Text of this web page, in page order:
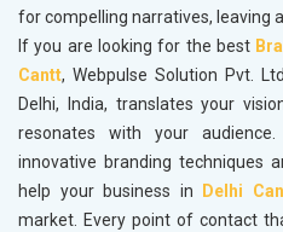
for compelling narratives, leaving
If you are looking for the best
Cantt, Webpulse Solution Pvt.
Delhi, India, translates your
resonates with your
innovative branding techniques
help your business in
Delhi
market. Every point of contact